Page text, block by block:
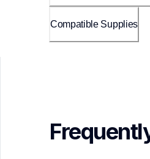
Compatible Supplies